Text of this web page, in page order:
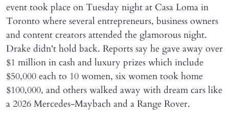
event took place on Tuesday night at Casa Loma in
Toronto where several entrepreneurs, business owners
and content creators attended the glamorous night.
Drake didn't hold back. Reports say he gave away over
$1 million in cash and luxury prizes which include
$50,000 each to 10 women, six women took home
$100,000, and others walked away with dream cars like
a 2026 Mercedes-Maybach and a Range Rover.